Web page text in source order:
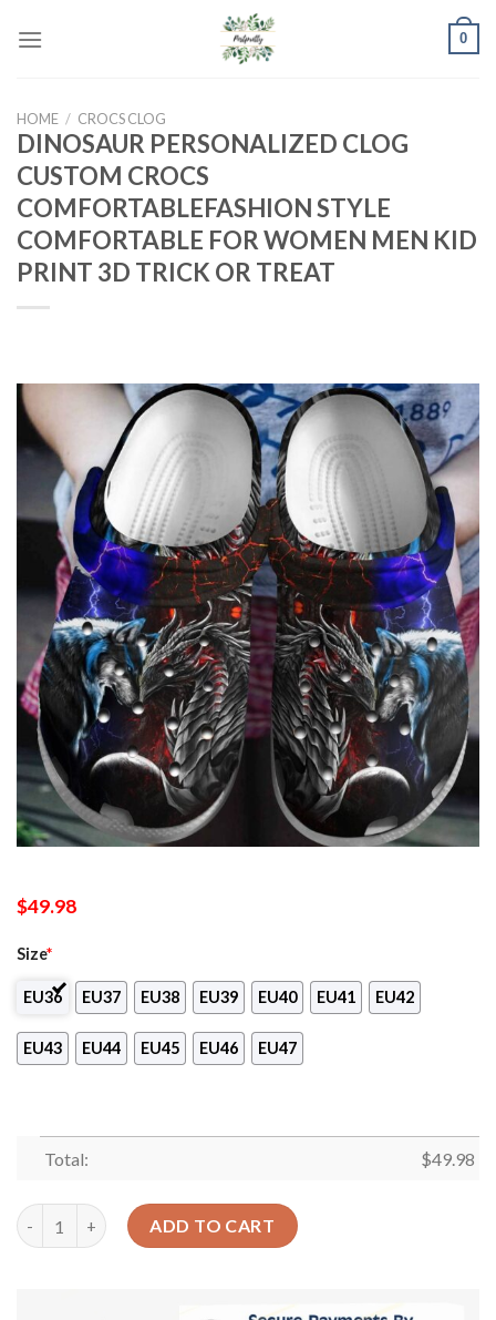
0
HOME / CROCS CLOG
DINOSAUR PERSONALIZED CLOG
CUSTOM CROCS
COMFORTABLEFASHION STYLE
COMFORTABLE FOR WOMEN MEN KID
PRINT 3D TRICK OR TREAT
$49.98
Size*
EU36 EU37 EU38 EU39 EU40 EU41 EU42
EU43 EU44 EU45 EU46 EU47
Total: $49.98
Dinosaur Personalized Clog Custom Crocs
ADD TO CART